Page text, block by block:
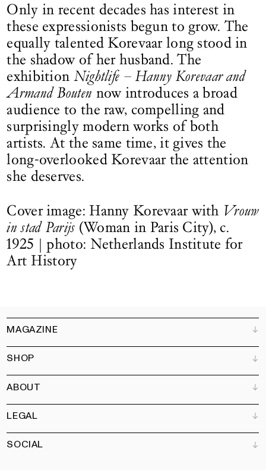
Only in recent decades has interest in
these expressionists begun to grow. The
equally talented Korevaar long stood in
the shadow of her husband. The
exhibition Nightlife – Hanny Korevaar and
Armand Bouten now introduces a broad
audience to the raw, compelling and
surprisingly modern works of both
artists. At the same time, it gives the
long-overlooked Korevaar the attention
she deserves.
Cover image: Hanny Korevaar with Vrouw
in stad Parijs (Woman in Paris City), c.
1925 | photo: Netherlands Institute for
Art History
MAGAZINE
Customer Service
Bookshops
Advertise
Partners
Art Newsletter
SHOP
All products
Magazine
Books
Garden
ABOUT
Our team
Jobs
Contact
LEGAL
Terms and Conditions
SOCIAL